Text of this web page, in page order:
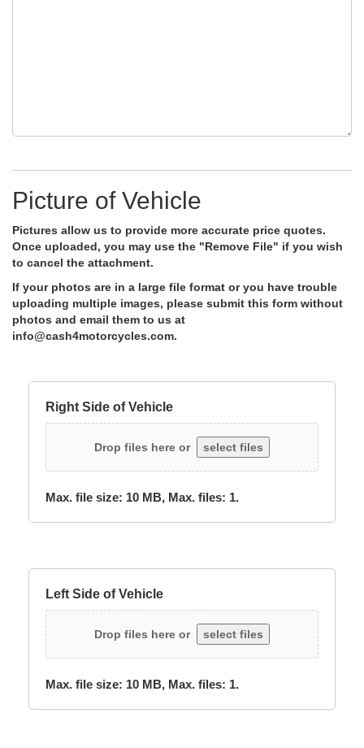
Picture of Vehicle
Pictures allow us to provide more accurate price quotes.
Once uploaded, you may use the "Remove File" if you wish
to cancel the attachment.
If your photos are in a large file format or you have trouble
uploading multiple images, please submit this form without
photos and email them to us at
info@cash4motorcycles.com.
Right Side of Vehicle
Drop files here or select files
Max. file size: 10 MB, Max. files: 1.
Left Side of Vehicle
Drop files here or select files
Max. file size: 10 MB, Max. files: 1.